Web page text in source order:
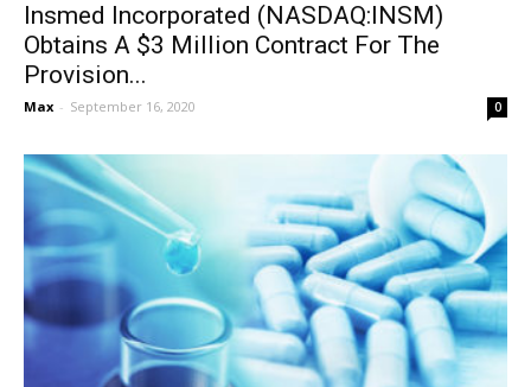
Insmed Incorporated (NASDAQ:INSM)
Obtains A $3 Million Contract For The
Provision...
Max - September 16, 2020 0